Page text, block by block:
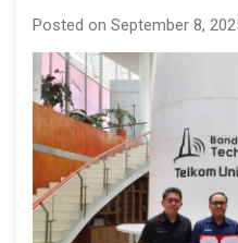
Posted on September 8,